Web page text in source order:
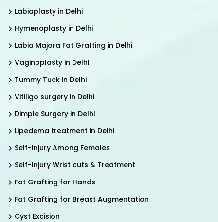
Labiaplasty in Delhi
Hymenoplasty in Delhi
Labia Majora Fat Grafting in Delhi
Vaginoplasty in Delhi
Tummy Tuck in Delhi
Vitiligo surgery in Delhi
Dimple Surgery in Delhi
Lipedema treatment in Delhi
Self-Injury Among Females
Self-Injury Wrist cuts & Treatment
Fat Grafting for Hands
Fat Grafting for Breast Augmentation
Cyst Excision